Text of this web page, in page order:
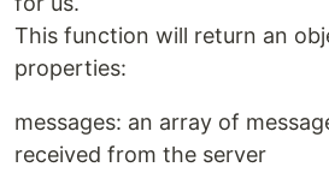
This function will return an
properties:
messages: an array of
received from the server